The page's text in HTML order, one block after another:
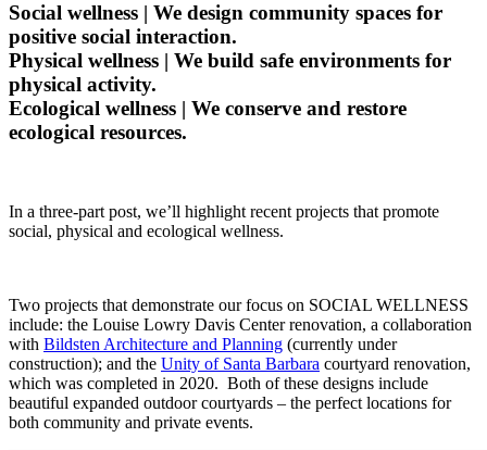
Social wellness | We design community spaces for
positive social interaction.
Physical wellness | We build safe environments for
physical activity.
Ecological wellness | We conserve and restore
ecological resources.
In a three-part post, we’ll highlight recent projects that promote
social, physical and ecological wellness.
Two projects that demonstrate our focus on SOCIAL WELLNESS
include: the Louise Lowry Davis Center renovation, a collaboration
with Bildsten Architecture and Planning (currently under
construction); and the Unity of Santa Barbara courtyard renovation,
which was completed in 2020. Both of these designs include
beautiful expanded outdoor courtyards – the perfect locations for
both community and private events.